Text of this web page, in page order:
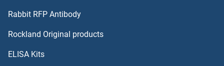
POTEF Antibodies
PPAP2C Antibodies
PPAPDC1A Antibodies
Rabbit RFP Antibody
Rockland Original products
ELISA Kits